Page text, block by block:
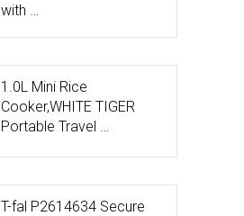
with …
1.0L Mini Rice
Cooker,WHITE TIGER
Portable Travel …
T-fal P2614634 Secure